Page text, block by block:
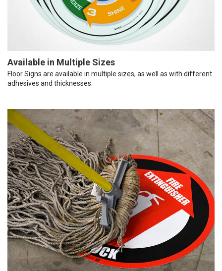
Available in Multiple Sizes
Floor Signs are available in multiple sizes, as well as with different
adhesives and thicknesses.